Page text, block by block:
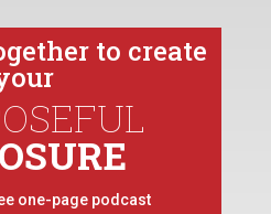
to create
one-page podcast